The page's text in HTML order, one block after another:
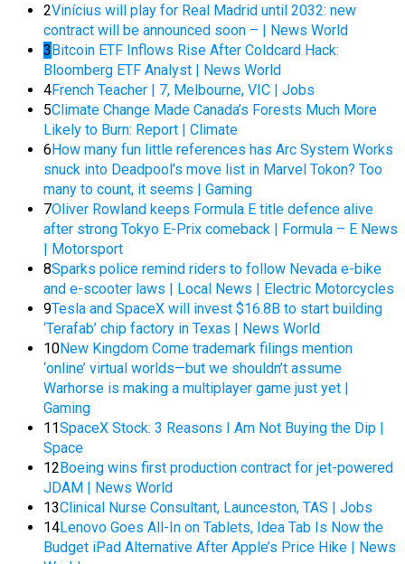
2Vinícius will play for Real Madrid until 2032: new
contract will be announced soon – | News World
3Bitcoin ETF Inflows Rise After Coldcard Hack:
Bloomberg ETF Analyst | News World
4French Teacher | 7, Melbourne, VIC | Jobs
5Climate Change Made Canada’s Forests Much More
Likely to Burn: Report | Climate
6How many fun little references has Arc System Works
snuck into Deadpool’s move list in Marvel Tokon? Too
many to count, it seems | Gaming
7Oliver Rowland keeps Formula E title defence alive
after strong Tokyo E-Prix comeback | Formula – E News
| Motorsport
8Sparks police remind riders to follow Nevada e-bike
and e-scooter laws | Local News | Electric Motorcycles
9Tesla and SpaceX will invest $16.8B to start building
‘Terafab’ chip factory in Texas | News World
10New Kingdom Come trademark filings mention
‘online’ virtual worlds—but we shouldn’t assume
Warhorse is making a multiplayer game just yet |
Gaming
11SpaceX Stock: 3 Reasons I Am Not Buying the Dip |
Space
12Boeing wins first production contract for jet-powered
JDAM | News World
13Clinical Nurse Consultant, Launceston, TAS | Jobs
14Lenovo Goes All-In on Tablets, Idea Tab Is Now the
Budget iPad Alternative After Apple’s Price Hike | News